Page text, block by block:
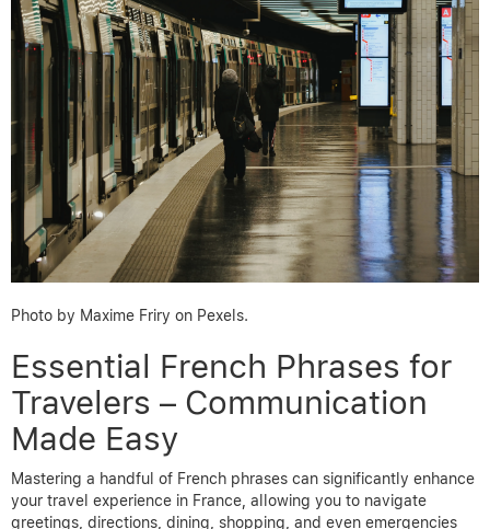
Photo by Maxime Friry on Pexels.
Essential French Phrases for
Travelers – Communication
Made Easy
Mastering a handful of French phrases can significantly enhance
your travel experience in France, allowing you to navigate
greetings, directions, dining, shopping, and even emergencies